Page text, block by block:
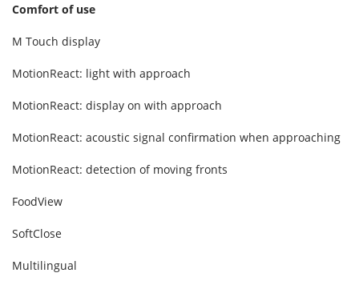
Comfort of use
M Touch display
MotionReact: light with approach
MotionReact: display on with approach
MotionReact: acoustic signal confirmation when approaching
MotionReact: detection of moving fronts
FoodView
SoftClose
Multilingual